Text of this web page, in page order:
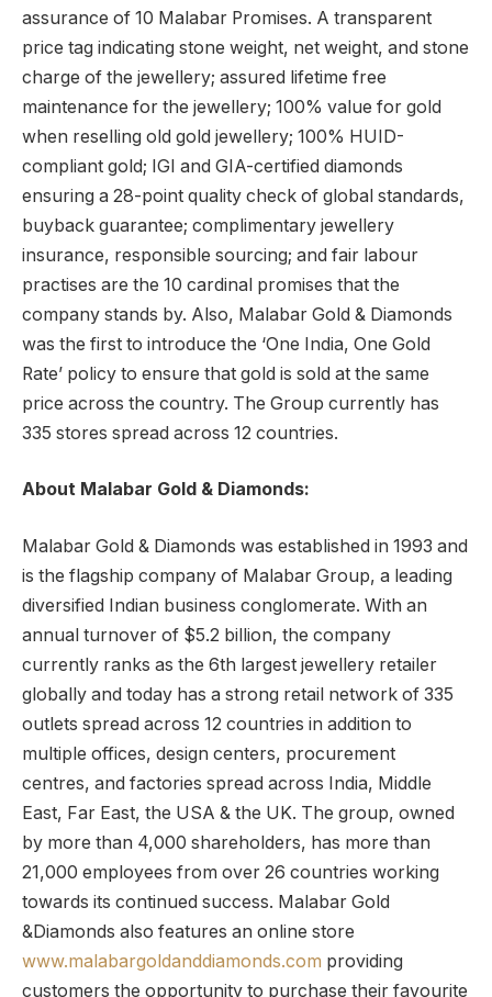
assurance of 10 Malabar Promises. A transparent
price tag indicating stone weight, net weight, and stone
charge of the jewellery; assured lifetime free
maintenance for the jewellery; 100% value for gold
when reselling old gold jewellery; 100% HUID-
compliant gold; IGI and GIA-certified diamonds
ensuring a 28-point quality check of global standards,
buyback guarantee; complimentary jewellery
insurance, responsible sourcing; and fair labour
practises are the 10 cardinal promises that the
company stands by. Also, Malabar Gold & Diamonds
was the first to introduce the ‘One India, One Gold
Rate’ policy to ensure that gold is sold at the same
price across the country. The Group currently has
335 stores spread across 12 countries.
About Malabar Gold & Diamonds:
Malabar Gold & Diamonds was established in 1993 and
is the flagship company of Malabar Group, a leading
diversified Indian business conglomerate. With an
annual turnover of $5.2 billion, the company
currently ranks as the 6th largest jewellery retailer
globally and today has a strong retail network of 335
outlets spread across 12 countries in addition to
multiple offices, design centers, procurement
centres, and factories spread across India, Middle
East, Far East, the USA & the UK. The group, owned
by more than 4,000 shareholders, has more than
21,000 employees from over 26 countries working
towards its continued success. Malabar Gold
&Diamonds also features an online store
www.malabargoldanddiamonds.com providing
customers the opportunity to purchase their favourite